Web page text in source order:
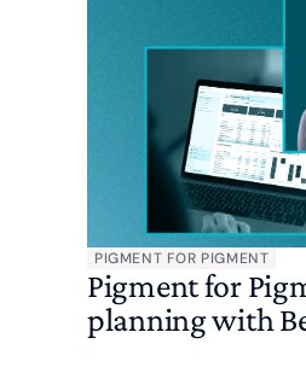
PIGMENT FOR PIGMENT
Pigment for
planning with